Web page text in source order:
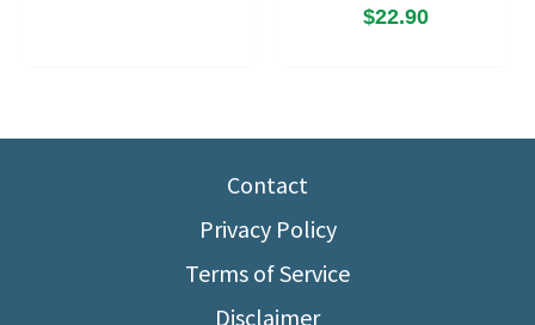
$22.90
Contact
Privacy Policy
Terms of Service
Disclaimer